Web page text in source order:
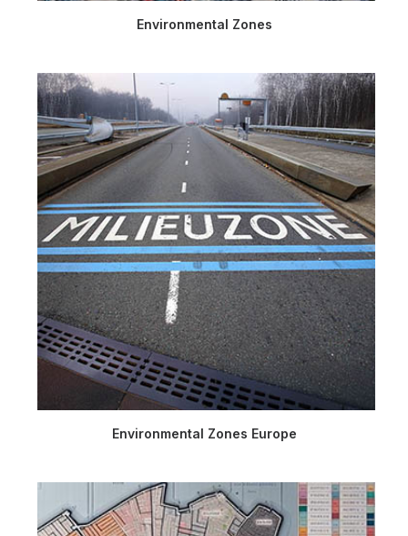
Environmental Zones
Environmental Zones Europe